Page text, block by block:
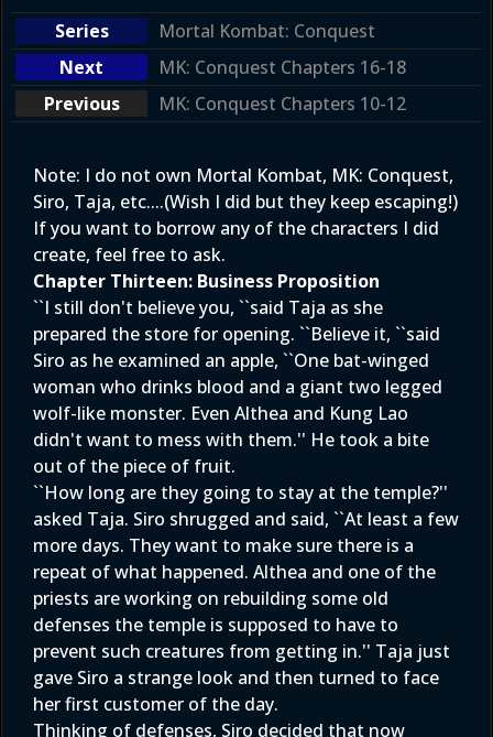
Mortal Kombat: Conquest
MK: Conquest Chapters 16-18
MK: Conquest Chapters 10-12
Note: I do not own Mortal Kombat, MK: Conquest,
Siro, Taja, etc....(Wish I did but they keep escaping!)
If you want to borrow any of the characters I did
create, feel free to ask.
Chapter Thirteen: Business Proposition
``I still don't believe you, ``said Taja as she
prepared the store for opening. ``Believe it, ``said
Siro as he examined an apple, ``One bat-winged
woman who drinks blood and a giant two legged
wolf-like monster. Even Althea and Kung Lao
didn't want to mess with them.'' He took a bite
out of the piece of fruit.
``How long are they going to stay at the temple?''
asked Taja. Siro shrugged and said, ``At least a few
more days. They want to make sure there is a
repeat of what happened. Althea and one of the
priests are working on rebuilding some old
defenses the temple is supposed to have to
prevent such creatures from getting in.'' Taja just
gave Siro a strange look and then turned to face
her first customer of the day.
Thinking of defenses, Siro decided that now